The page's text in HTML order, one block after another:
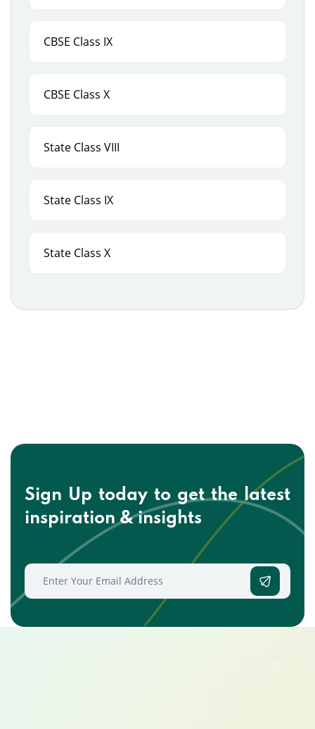
CBSE Class IX
CBSE Class X
State Class VIII
State Class IX
State Class X
Sign Up today to get thelatest
inspiration & insights